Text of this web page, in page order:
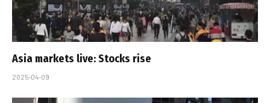
Asia markets live: Stocks rise
2025-04-09